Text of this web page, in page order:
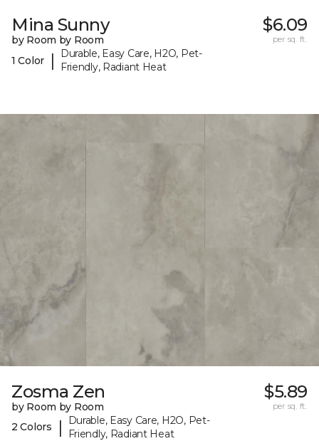
Mina Sunny
by Room by Room
1 Color
|
Durable, Easy Care, H2O, Pet-
Friendly, Radiant Heat
$6.09
per sq. ft.
Zosma Zen
by Room by Room
2 Colors
|
Durable, Easy Care, H2O, Pet-
Friendly, Radiant Heat
$5.89
per sq. ft.